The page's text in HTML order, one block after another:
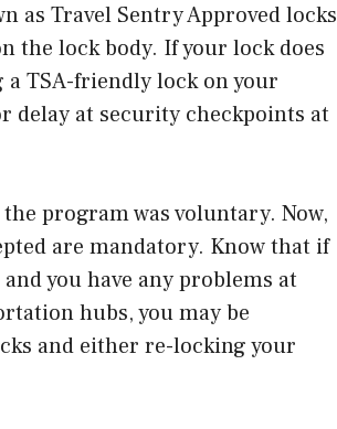
as Travel Sentry Approved locks
the lock body. If your lock does
TSA-friendly lock on your
delay at security checkpoints at
program was voluntary. Now,
are mandatory. Know that if
you have any problems at
hubs, you may be
and either re-locking your